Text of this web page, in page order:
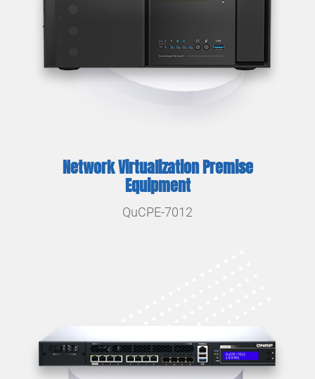
Network Virtualization Premise
Equipment
QuCPE-7012